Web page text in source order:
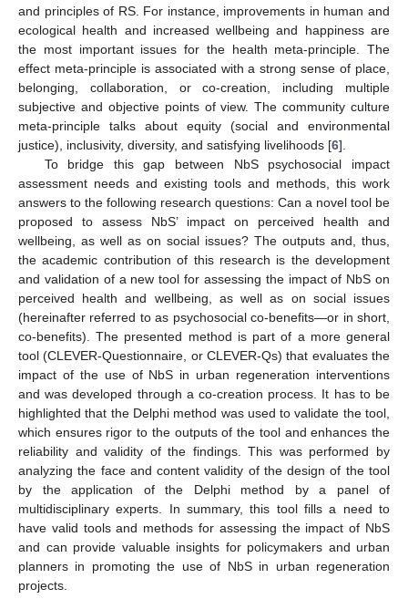
and principles of RS. For instance, improvements in human and
ecological health and increased wellbeing and happiness are
the most important issues for the health meta-principle. The
effect meta-principle is associated with a strong sense of place,
belonging, collaboration, or co-creation, including multiple
subjective and objective points of view. The community culture
meta-principle talks about equity (social and environmental
justice), inclusivity, diversity, and satisfying livelihoods [6].
To bridge this gap between NbS psychosocial impact
assessment needs and existing tools and methods, this work
answers to the following research questions: Can a novel tool be
proposed to assess NbS’ impact on perceived health and
wellbeing, as well as on social issues? The outputs and, thus,
the academic contribution of this research is the development
and validation of a new tool for assessing the impact of NbS on
perceived health and wellbeing, as well as on social issues
(hereinafter referred to as psychosocial co-benefits—or in short,
co-benefits). The presented method is part of a more general
tool (CLEVER-Questionnaire, or CLEVER-Qs) that evaluates the
impact of the use of NbS in urban regeneration interventions
and was developed through a co-creation process. It has to be
highlighted that the Delphi method was used to validate the tool,
which ensures rigor to the outputs of the tool and enhances the
reliability and validity of the findings. This was performed by
analyzing the face and content validity of the design of the tool
by the application of the Delphi method by a panel of
multidisciplinary experts. In summary, this tool fills a need to
have valid tools and methods for assessing the impact of NbS
and can provide valuable insights for policymakers and urban
planners in promoting the use of NbS in urban regeneration
projects.